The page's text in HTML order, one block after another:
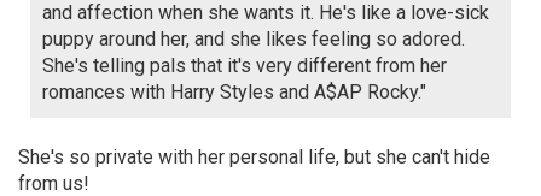
and affection when she wants it. He's like a love-sick
puppy around her, and she likes feeling so adored.
She's telling pals that it's very different from her
romances with Harry Styles and A$AP Rocky."
She's so private with her personal life, but she can't hide
from us!